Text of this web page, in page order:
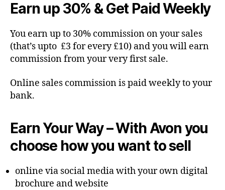
Earn up 30% & Get Paid Weekly
You earn up to 30% commission on your sales
(that’s upto £3 for every £10) and you will earn
commission from your very first sale.
Online sales commission is paid weekly to your
bank.
Earn Your Way – With Avon you
choose how you want to sell
online via social media with your own digital
brochure and website